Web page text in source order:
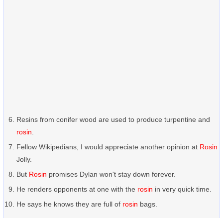
Resins from conifer wood are used to produce turpentine and
rosin
Fellow Wikipedians, I would appreciate another opinion at Rosin
Jolly.
But Rosin promises Dylan won't stay down forever.
He renders opponents at one with the rosin in very quick time.
He says he knows they are full of rosin bags.